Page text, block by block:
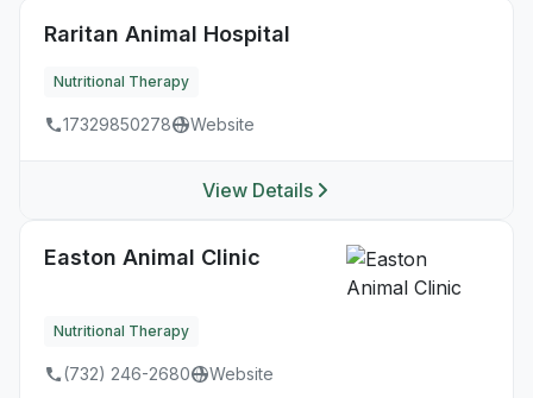
Raritan Animal Hospital
Nutritional Therapy
17329850278 Website
View Details
Easton Animal Clinic
Nutritional Therapy
(732) 246-2680 Website